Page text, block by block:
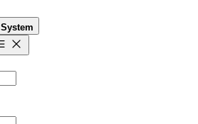
System